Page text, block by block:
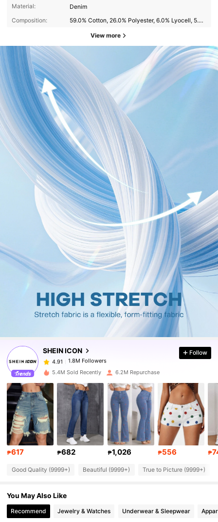
Material:
Denim
Composition:
59.0% Cotton, 26.0% Polyester, 6.0% Lyocell, 5.0% Viscose, 2.0% Elastane, 2.0% Modal
View more
SHEIN ICON
4.91 1.8M Followers
4.91
1.8M Followers
r***s paid 1 day ago
4.91 1.8M Followers
4.91 1.8M Followers
4.91 1.8M Followers
1.8M Followers
Follow
5.4M Sold Recently 6.2M Repurchase
₱617 ₱682 ₱1,026 ₱556 ₱
Good Quality (9999+) Beautiful (9999+) True to Picture (9999+)
You May Also Like
Recommend Jewelry & Watches Underwear & Sleepwear